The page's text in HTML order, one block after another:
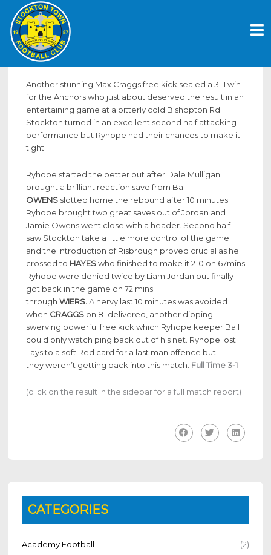
content
ANOTHER CRAGGS FREE KICK SEALS
THE WIN
December 17, 2017
Another stunning Max Craggs free kick sealed a 3–1 win
for the Anchors who just about deserved the result in an
entertaining game at a bitterly cold Bishopton Rd.
Stockton turned in an excellent second half attacking
performance but Ryhope had their chances to make it
tight.
Ryhope started the better but after Dale Mulligan
brought a brilliant reaction save from Ball
OWENS slotted home the rebound after 10 minutes.
Ryhope brought two great saves out of Jordan and
Jamie Owens went close with a header. Second half
saw Stockton take a little more control of the game
and the introduction of Risbrough proved crucial as he
crossed to HAYESwho finished to make it 2-0 on 67mins
Ryhope were denied twice by Liam Jordan but finally
got back in the game on 72 mins
through WIERS.A nervy last 10 minutes was avoided
when CRAGGS on 81 delivered, another dipping
swerving powerful free kick which Ryhope keeper Ball
could only watch ping back out of his net. Ryhope lost
Lays to a soft Red card for a last man offence but
they weren’t getting back into this match. Full Time 3-1
(click on the result in the sidebar for a full match report)
CATEGORIES
Academy Football (2)